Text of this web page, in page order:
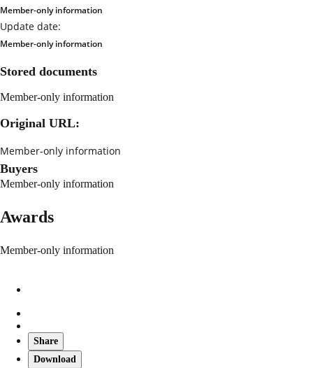
Member-only information
Update date:
Member-only information
Stored documents
Member-only information
Original URL:
Member-only information
Buyers
Member-only information
Awards
Member-only information
Share
Download